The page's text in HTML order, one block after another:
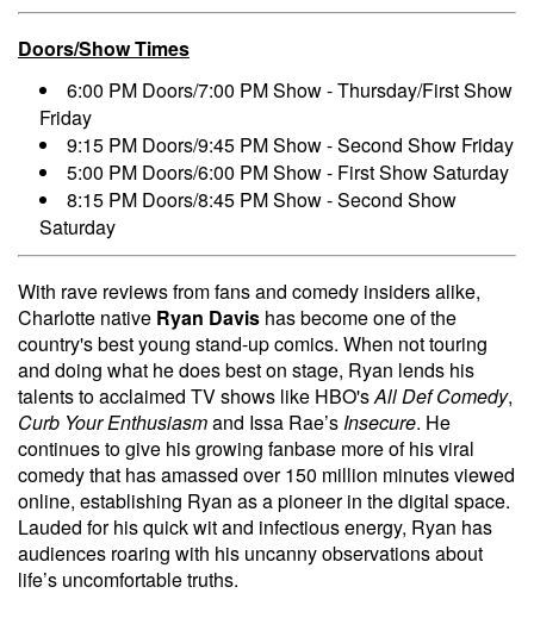
Doors/Show Times
6:00 PM Doors/7:00 PM Show - Thursday/First Show
Friday
9:15 PM Doors/9:45 PM Show - Second Show Friday
5:00 PM Doors/6:00 PM Show - First Show Saturday
8:15 PM Doors/8:45 PM Show - Second Show
Saturday
With rave reviews from fans and comedy insiders alike,
Charlotte native Ryan Davis has become one of the
country's best young stand-up comics. When not touring
and doing what he does best on stage, Ryan lends his
talents to acclaimed TV shows like HBO'sAll Def Comedy,
Curb Your Enthusiasmand Issa Rae’sInsecure. He
continues to give his growing fanbase more of his viral
comedy that has amassed over 150 million minutes viewed
online, establishing Ryan as a pioneer in the digital space.
Lauded for his quick wit and infectious energy, Ryan has
audiences roaring with his uncanny observations about
life’s uncomfortable truths.